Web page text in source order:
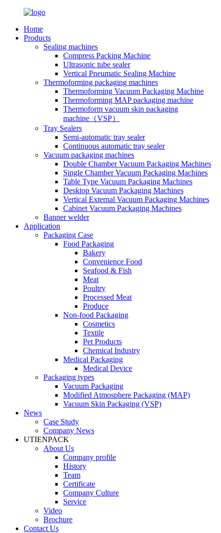
Home
Products
Sealing machines
Compress Packing Machine
Ultrasonic tube sealer
Vertical Pneumatic Sealing Machine
Thermoforming packaging machines
Thermoforming Vacuum Packaging Machine
Thermoforming MAP packaging machine
Thermoform vacuum skin packaging
machine（VSP）
Tray Sealers
Semi-automatic tray sealer
Continuous automatic tray sealer
Vacuum packaging machines
Double Chamber Vacuum Packaging Machines
Single Chamber Vacuum Packaging Machines
Table Type Vacuum Packaging Machines
Desktop Vacuum Packaging Machines
Vertical External Vacuum Packaging Machines
Cabinet Vacuum Packaging Machines
Banner welder
Application
Packaging Case
Food Packaging
Bakery
Convenience Food
Seafood & Fish
Meat
Poultry
Processed Meat
Produce
Non-food Packaging
Cosmetics
Textile
Pet Products
Chemical Industry
Medical Packaging
Medical Device
Packaging types
Vacuum Packaging
Modified Atmosphere Packaging (MAP)
Vacuum Skin Packaging (VSP)
News
Case Study
Company News
UTIENPACK
About Us
Company profile
History
Team
Certificate
Company Culture
Service
Video
Brochure
Contact Us